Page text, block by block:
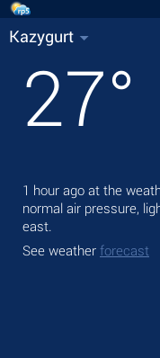
Kazygurt
27°
1 hour ago at the
normal air pressure,
east.
See weather forecast